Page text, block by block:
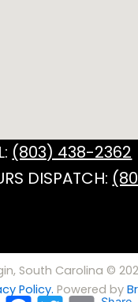
(803) 438-2362
DISPATCH:
South Carolina ©
Policy. Powered by